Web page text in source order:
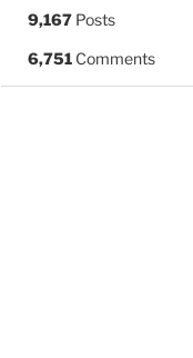
9,167Posts
6,751Comments